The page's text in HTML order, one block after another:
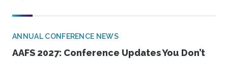
ANNUAL CONFERENCE NEWS
AAFS 2027: Conference Updates You Don’t